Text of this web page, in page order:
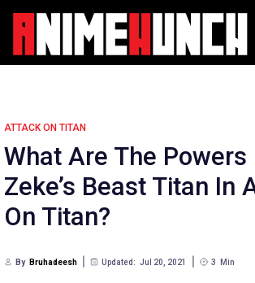
Skip
content
ATTACK ON TITAN
What Are The Powers
Zeke’s Beast Titan In
On Titan?
By Bruhadeesh Updated: Jul 20, 2021 3 Min